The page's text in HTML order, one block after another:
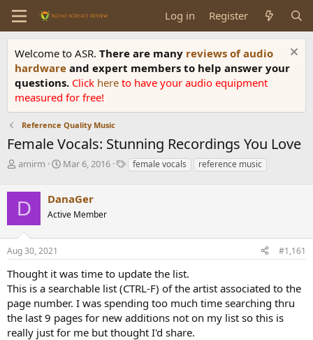
Log in Register
Welcome to ASR. There are many reviews of audio
hardware and expert members to help answer your
questions. Click here to have your audio equipment
measured for free!
Reference Quality Music
Female Vocals: Stunning Recordings You Love
T
e
a
d
s
t
a
r
t
e
r
amirm
S
r
t
a
e
Mar 6, 2016
Tfemale vocals reference music
D DanaGer
Active Member
Aug 30, 2021 #1,161
Thought it was time to update the list.
This is a searchable list (CTRL-F) of the artist associated to the
page number. I was spending too much time searching thru
the last 9 pages for new additions not on my list so this is
really just for me but thought I'd share.